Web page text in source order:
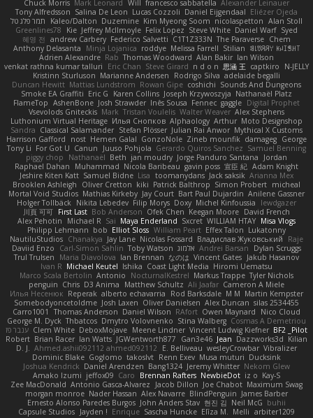
Chuck Morris Mark Leonard Will francesco sabbatella Alexander Leinauer
Tony Alfredsson Salina De Leon Lucas Cozzoli Daniel Eijgendaal Eliézer Ojeda
תמר פלג טל
Kaleo/Dalton Duzemine Kim Myeong Soom nicolaspetton Alan Stoll
Greenlines78
Kie Jeffrey McIlmoyle Felix Lopez Steve White Daniel Warf Syed
혜영 전 andrew Carbery Federico Salvetti C1T1Z333N The Paraverse Chem
Anthony Delasanta
Minja Lojanica roddye Melissa Farrell Stilian ꌃ꒒ꀎꋪꋪꌩ ꀘꈤꀤꁅꃅ꓄
Adrien Alexandre Rab Thomas Woodward Alan Bakir Ian Wilson
venkat rathna kumar talluri
Eric Chan Steve Girard n d o n 思涵 王 captkiro
N-JELLY
Kristinn Sturluson Marianne Andersen Rodrigo Silva adelaide begalli
Duncan Hewitt Mattias Lundstrom Rowan Gipe coshichi Sounds And Dungeons
Smoke EA Graffiti Eric G Karen Collins Joseph Krzywoszyja Nathanaël Platz
FlameTop AshenBone Josh Strawder Inês Sousa Fennec gaggle Digital Prophet
Vsevolods Gniteckis Mark Tristan Voulelis Walter Weaver Alex Stephens
Luthonium Virtual Heritage Илья Снопков Alphaology Arthur Moto Designshop
Sandra Classical Salamander Stefan Plösser Julian Rai Anwor Mythical X Customs
Harrison Gafford
nost Hemen Galal GonzoNole Zineb mounfik damageg George
Tony Li For Got U Canun Juuso Pohjola Gerardo Quiros Sanchez Samuel Benning
piggy chop
Nathanaël Beth jan moudry Jorge Panduro Santana
Jordan
Raphael Dahan
Muhammad Nicola Baribeau gavin poss 宣臣 紀 Adam Knight
Jeshire Kiten Katt Samuel Bidne Lisa toomanydans Jack saksik Arianna Mex
Brooklen Ashleigh
Oliver Cretton kiki Patrick Balthrop Simon Probert micheal
Mortal Void Studios Mathias Kirkeby Jay Court Bart Paul Dujardin Anilene Gassner
Holger Tollbäck Nikita Lebedev Filip Morys Doxy Michel Kinfoussia
lewdgazer
川頁 可可 First Last Bob Anderson Ofek Chen Keegan Moore David French
Alex Pehotin
Michael R Sai Maya Enderland Sxcret WILLIAM HTAY Misa Vlogs
Philipp Lehmann bob Elliot Sloss William Peart Effex Talon Lukatonny
NautiluStudios Chanakya Jay Lane Nicolas Fossard Владислав Жуковський
Raje
Daviid Enzo
Carl-Simon Sahlin Toby Watson אלמוג Andrei Barsan
Dylan Scruggs
Trul Trulsen
Maria Diavolova Ian Brennan なのは Vincent Gates Jakub Hasanov
Ivan R Michael Keutel Ishika Coast Light Media Hiromi Uematsu
Marco Scala Bertolin Antonio NocturnalKestrel Markus Trappe Tyler Nichols
penguin Chris D3 Anima Matthew Schultz Ali Jaafar Cameron A Miele
Илья Несенюк Reperak alberto echavarria Rod Barksdale M M Martin Kempster
Somebodyoncetoldme Josh Laxen Oliver Danielsen Alex Duncan silas 2534455
Carro1001
Thomas Anderson Daniel Wilson RAfort Owen Maynard
Nico Cloud
George M. Dyck Thbatcos Dmytro Volovnenko Stina Walberg Cosmas A Demetriou
ענבר פז Clem White DeboxMojave Meene Lindner Vincent Ludwig Kiefner BF2 _Pilot
Robert Brian Racer Ian Watts JGWentworth877 Gan3e46 Jean Dazzworks3d Kilian
D. J. Ahmed.ashii092112 ahmed092112 E. Belliveau wesleyCrowbar Vibralizer
Dominic Blake Goglomo takoslvt Renn Exev Musa muturi Ducksink
Joshua Kendrick Daniel Arendzen Bang1324 Jeremy Whitter Nekom Glew
Amako Izumi jeffox09 Caro Brennan Rafters NewbieDot iz o Kay-S
Zee MacDonald Antonio Gasca-Alvarez Jacob Dillon Joe Chabot Maximum Swag
morgan monroe Nader Hassan Alex Navarre BlindPenguin James Barber
Ernesto Alonso Paredes Burgos John Anders Stav 현진 김 Neil McG buhii
Capsule Studios Jayden ! Enrique Sascha Huncke Elīza M. Melli arbiter1209